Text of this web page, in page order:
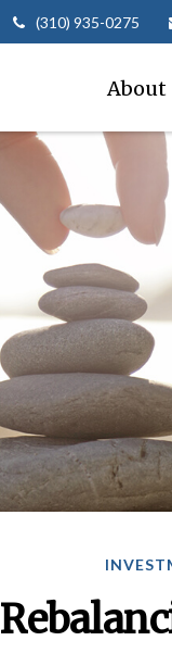
(310) 935-0275
About